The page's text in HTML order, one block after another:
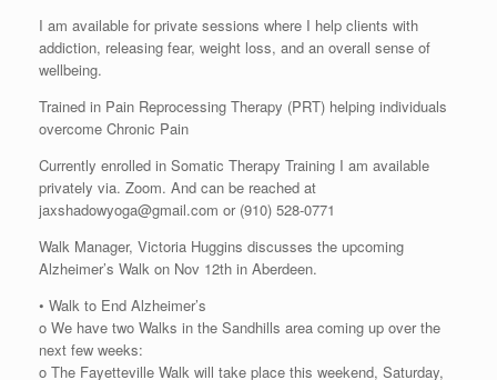
I am available for private sessions where I help clients with
addiction, releasing fear, weight loss, and an overall sense of
wellbeing.
Trained in Pain Reprocessing Therapy (PRT) helping individuals
overcome Chronic Pain
Currently enrolled in Somatic Therapy Training I am available
privately via. Zoom. And can be reached at
jaxshadowyoga@gmail.com or (910) 528-0771
Walk Manager, Victoria Huggins discusses the upcoming
Alzheimer’s Walk on Nov 12th in Aberdeen.
• Walk to End Alzheimer’s
o We have two Walks in the Sandhills area coming up over the
next few weeks:
o The Fayetteville Walk will take place this weekend, Saturday,